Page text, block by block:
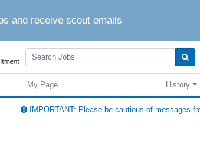
and receive scout emails
My Page History
IMPORTANT: Please be cautious of messages